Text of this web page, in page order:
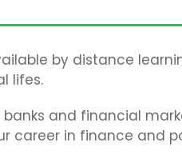
by distance
lifes.
banks and financial
career in finance and